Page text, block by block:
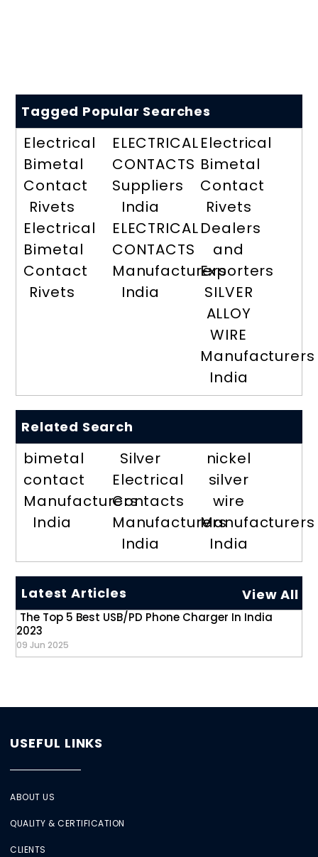
Tagged Popular Searches
Electrical
Bimetal
Contact
Rivets
Electrical
Bimetal
Contact
Rivets
ELECTRICAL
CONTACTS
Suppliers
India
ELECTRICAL
CONTACTS
Manufacturers
India
Electrical
Bimetal
Contact
Rivets
Dealers
and
Exporters
SILVER
ALLOY
WIRE
Manufacturers
India
Related Search
bimetal
contact
Manufacturers
India
Silver
Electrical
Contacts
Manufacturers
India
nickel
silver
wire
Manufacturers
India
Latest Articles View All
The Top 5 Best USB/PD Phone Charger In India
2023
09 Jun 2025
USEFUL LINKS
ABOUT US
QUALITY & CERTIFICATION
CLIENTS